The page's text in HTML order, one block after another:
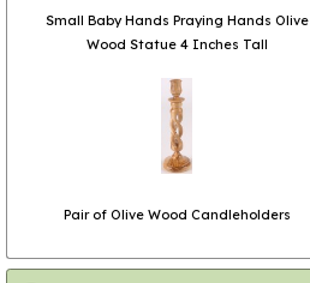
Small Baby Hands Praying Hands Olive
Wood Statue 4 Inches Tall
Pair of Olive Wood Candleholders